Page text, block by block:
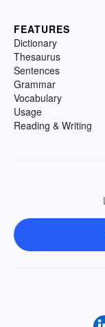
FEATURES
Dictionary
Thesaurus
Sentences
Grammar
Vocabulary
Usage
Reading & Writing